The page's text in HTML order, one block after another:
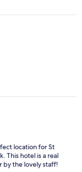
location for St
This hotel is a real
by the lovely staff!